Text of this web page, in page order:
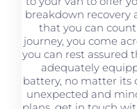
breakdown recovery
that you can
journey, you come
you can rest assured
adequately
battery, no matter its
unexpected and